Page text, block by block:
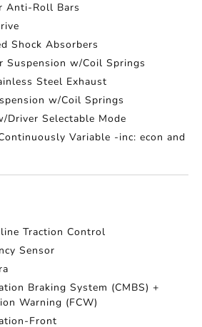
Anti-Roll Bars
Shock Absorbers
Suspension w/Coil Springs
Steel Exhaust
w/Coil Springs
Driver Selectable Mode
Variable -inc: econ and
Traction Control
Sensor
Braking System (CMBS) +
Warning (FCW)
Front